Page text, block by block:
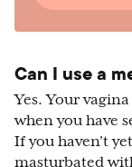
Can I use a
Yes. Your
when you have
If you haven’t
masturbated